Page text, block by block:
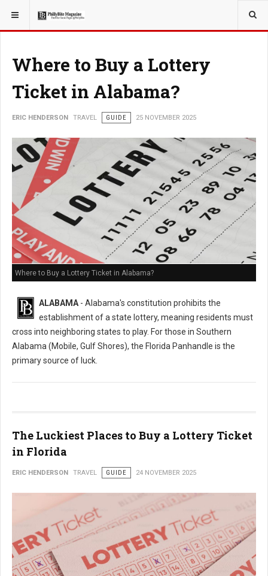
YOU ARE HERE: TRAVEL
Where to Buy a Lottery
Ticket in Alabama?
ERIC HENDERSON TRAVEL GUIDE 25 NOVEMBER 2025
Where to Buy a Lottery Ticket in Alabama?
ALABAMA - Alabama's constitution prohibits the
establishment of a state lottery, meaning residents must
cross into neighboring states to play. For those in Southern
Alabama (Mobile, Gulf Shores), the Florida Panhandle is the
primary source of luck.
The Luckiest Places to Buy a Lottery Ticket
in Florida
ERIC HENDERSON TRAVEL GUIDE 24 NOVEMBER 2025